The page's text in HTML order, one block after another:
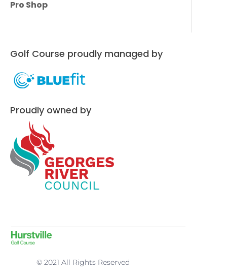
Pro Shop
Golf Course proudly managed by
Proudly owned by
© 2021 All Rights Reserved